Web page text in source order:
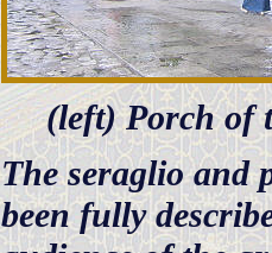
(left) Porch of
The seraglio and
been fully